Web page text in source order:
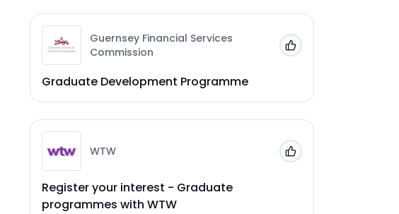
Guernsey Financial Services
Commission
Graduate Development Programme
Add to 'My Jobs'
WTW
Register your interest - Graduate
programmes with WTW
Add to 'My Jobs'